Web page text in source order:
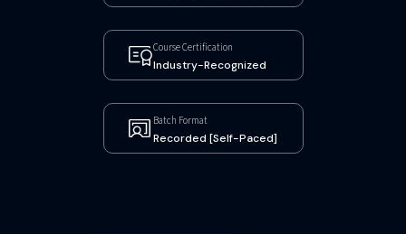
Course Certification
Industry-Recognized
Batch Format
Recorded [Self-Paced]